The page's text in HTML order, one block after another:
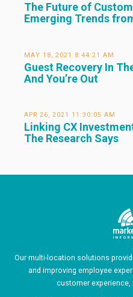
The Future of
Emerging Trends
MAY 18, 2021 8:44:21 AM
Guest Recovery In
And You’re Out
APR 26, 2021 11:30:05 AM
Linking CX
The Research Says
Our multi-location solutions
and improving employee
customer experience,